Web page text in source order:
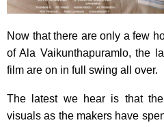
Now that there are only a few
of Ala Vaikunthapuramlo, the
film are on in full swing all over.
The latest we hear is that
visuals as the makers have